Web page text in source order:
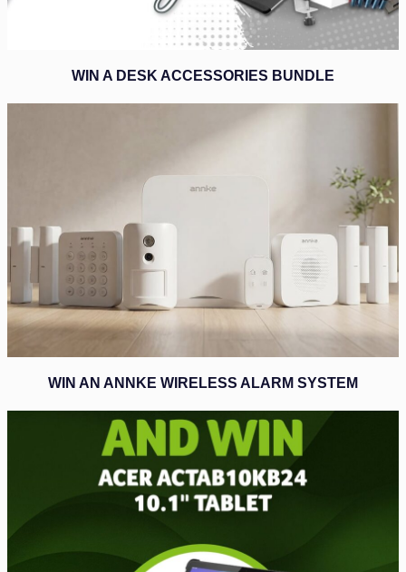
WIN A DESK ACCESSORIES BUNDLE
WIN AN ANNKE WIRELESS ALARM SYSTEM